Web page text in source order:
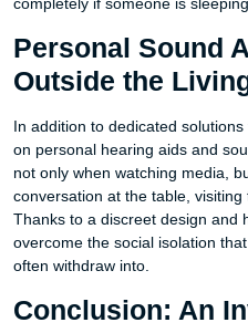
completely if someone is
Personal Sound
Outside the
In addition to dedicated
on personal hearing aids and
not only when watching media,
conversation at the table,
Thanks to a discreet design and
overcome the social isolation
often withdraw into.
Conclusion: An